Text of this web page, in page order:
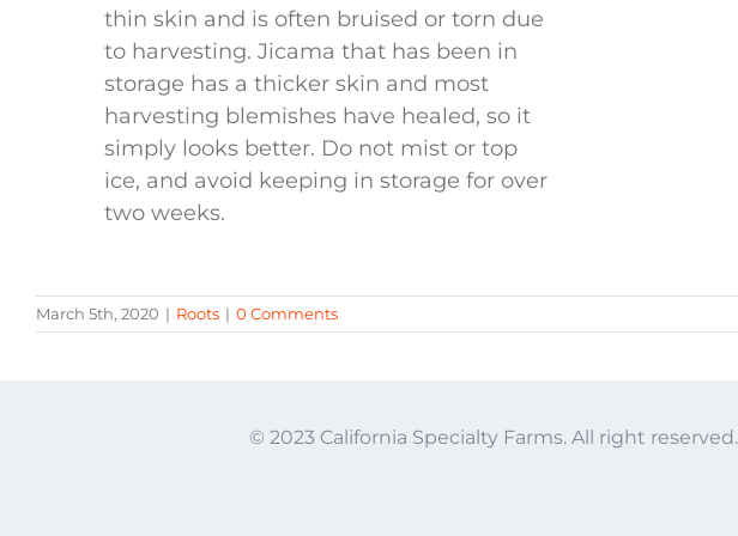
thin skin and is often bruised or torn due
to harvesting. Jicama that has been in
storage has a thicker skin and most
harvesting blemishes have healed, so it
simply looks better. Do not mist or top
ice, and avoid keeping in storage for over
two weeks.
March 5th, 2020 | Roots | 0 Comments
© 2023 California Specialty Farms. All right reserved.